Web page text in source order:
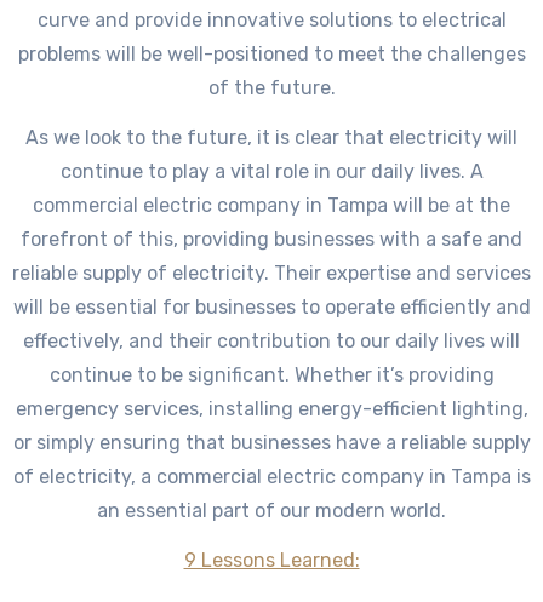
curve and provide innovative solutions to electrical
problems will be well-positioned to meet the challenges
of the future.
As we look to the future, it is clear that electricity will
continue to play a vital role in our daily lives. A
commercial electric company in Tampa will be at the
forefront of this, providing businesses with a safe and
reliable supply of electricity. Their expertise and services
will be essential for businesses to operate efficiently and
effectively, and their contribution to our daily lives will
continue to be significant. Whether it’s providing
emergency services, installing energy-efficient lighting,
or simply ensuring that businesses have a reliable supply
of electricity, a commercial electric company in Tampa is
an essential part of our modern world.
9 Lessons Learned: